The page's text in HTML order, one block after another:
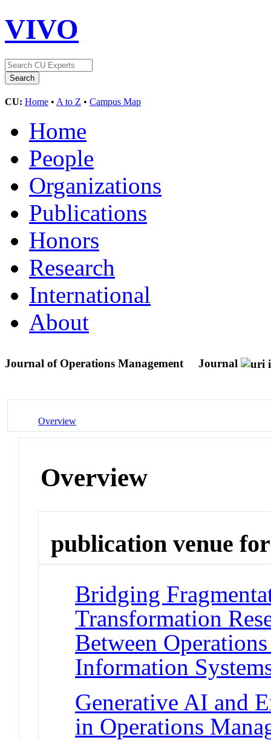
VIVO
CU: Home • A to Z • Campus Map
Home
People
Organizations
Publications
Honors
Research
International
About
Journal of Operations Management Journal
Overview
Overview
publication venue for
Bridging
Transformation
Between
Information
Generative AI and
in Operations